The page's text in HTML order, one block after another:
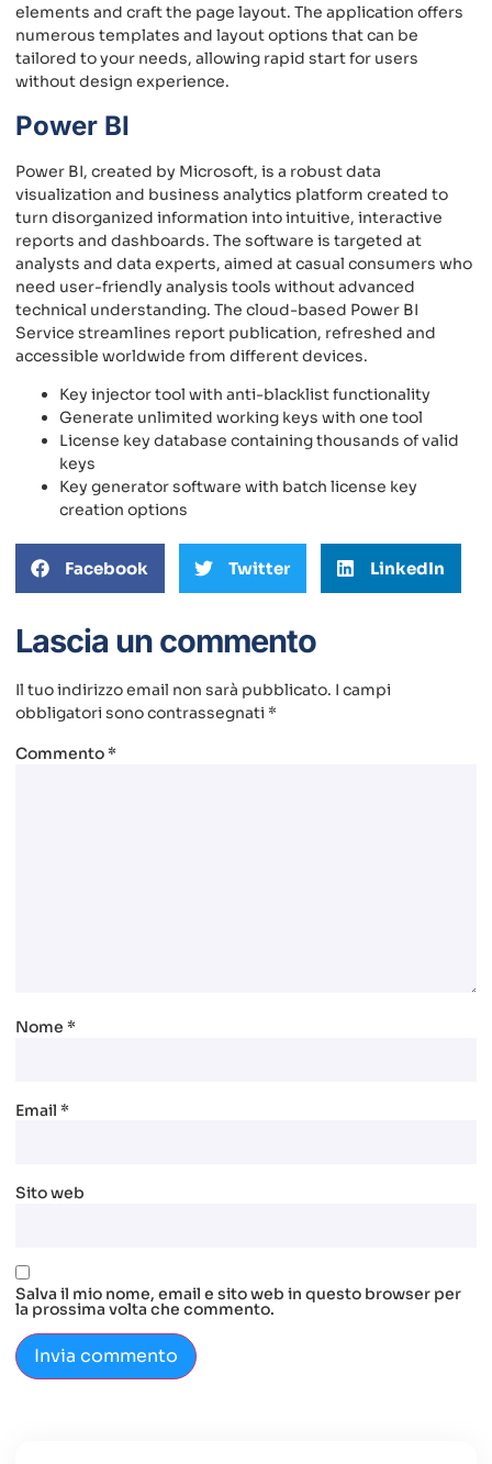
elements and craft the page layout. The application offers
numerous templates and layout options that can be
tailored to your needs, allowing rapid start for users
without design experience.
Power BI
Power BI, created by Microsoft, is a robust data
visualization and business analytics platform created to
turn disorganized information into intuitive, interactive
reports and dashboards. The software is targeted at
analysts and data experts, aimed at casual consumers who
need user-friendly analysis tools without advanced
technical understanding. The cloud-based Power BI
Service streamlines report publication, refreshed and
accessible worldwide from different devices.
Key injector tool with anti-blacklist functionality
Generate unlimited working keys with one tool
License key database containing thousands of valid
keys
Key generator software with batch license key
creation options
Facebook Twitter LinkedIn
Lascia un commento
Il tuo indirizzo email non sarà pubblicato. I campi
obbligatori sono contrassegnati *
Commento*
Nome *
Email *
Sito web
Salva il mio nome, email e sito web in questo browser per
la prossima volta che commento.